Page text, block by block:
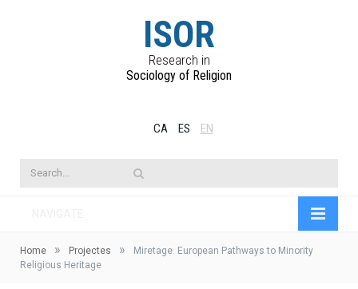
ISOR
Research in
Sociology of Religion
CA ES EN
Home » Projectes »
Miretage. European Pathways to Minority
Religious Heritage